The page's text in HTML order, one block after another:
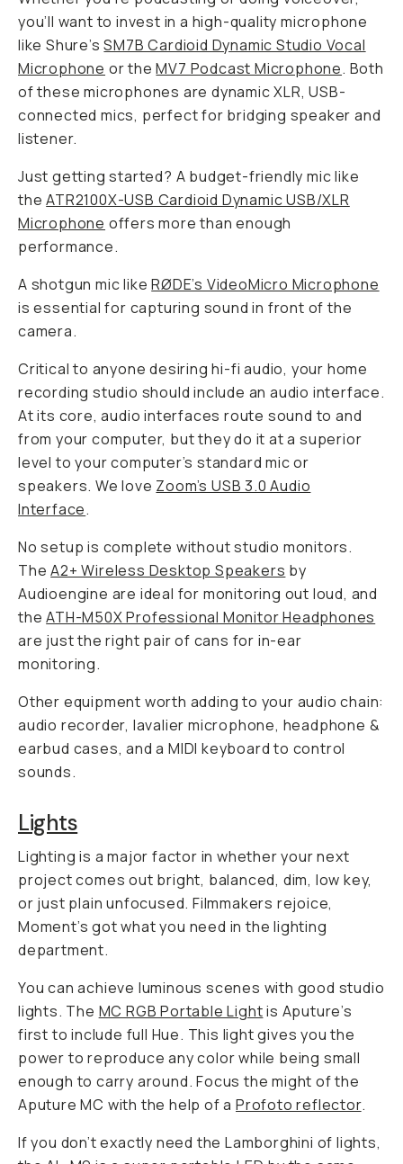
you’ll want to invest in a high-quality microphone
like Shure’sSM7B Cardioid Dynamic Studio Vocal
Microphone or theMV7 Podcast Microphone. Both
of these microphones are dynamic XLR, USB-
connected mics, perfect for bridging speaker and
listener.
Just getting started? A budget-friendly mic like
theATR2100X-USB Cardioid Dynamic USB/XLR
Microphone offers more than enough
performance.
A shotgun mic likeRØDE’s VideoMicro Microphone
is essential for capturing sound in front of the
camera.
Critical to anyone desiring hi-fi audio, your home
recording studio should include an audio interface.
At its core, audio interfaces route sound to and
from your computer, but they do it at a superior
level to your computer’s standard mic or
speakers. We love Zoom’s USB 3.0 Audio
Interface.
No setup is complete without studio monitors.
TheA2+ Wireless Desktop Speakers by
Audioengine are ideal for monitoring out loud, and
theATH-M50X Professional Monitor Headphones
are just the right pair of cans for in-ear
monitoring.
Other equipment worth adding to your audio chain:
audio recorder, lavalier microphone, headphone &
earbud cases, and a MIDI keyboard to control
sounds.
Lights
Lighting is a major factor in whether your next
project comes out bright, balanced, dim, low key,
or just plain unfocused. Filmmakers rejoice,
Moment’s got what you need in the lighting
department.
You can achieve luminous scenes with good studio
lights. The MC RGB Portable Lightis Aputure’s
first to include full Hue. This light gives you the
power to reproduce any color while being small
enough to carry around. Focus the might of the
Aputure MC with the help of aProfoto reflector.
If you don’t exactly need the Lamborghini of lights,